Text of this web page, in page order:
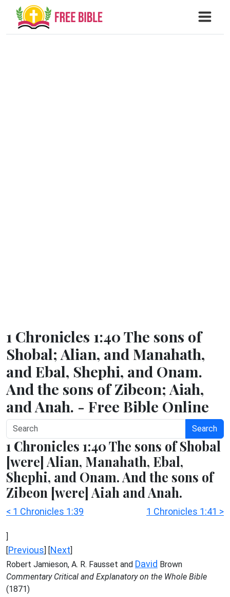
1 Chronicles 1:40 The sons of
Shobal; Alian, and Manahath,
and Ebal, Shephi, and Onam.
And the sons of Zibeon; Aiah,
and Anah. - Free Bible Online
Search
1 Chronicles 1:40 The sons of Shobal
[were] Alian, Manahath, Ebal,
Shephi, and Onam. And the sons of
Zibeon [were] Aiah and Anah.
< 1 Chronicles 1:39 1 Chronicles 1:41 >
]
[Previous] [Next]
Robert Jamieson, A. R. Fausset and David Brown
Commentary Critical and Explanatory on the Whole Bible
(1871)